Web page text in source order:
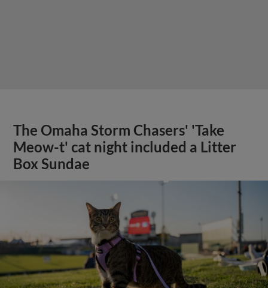
The Omaha Storm Chasers' 'Take
Meow-t' cat night included a Litter
Box Sundae